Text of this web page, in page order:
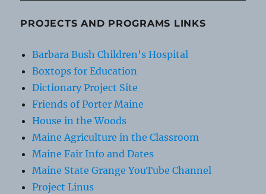
PROJECTS AND PROGRAMS LINKS
Barbara Bush Children's Hospital
Boxtops for Education
Dictionary Project Site
Friends of Porter Maine
House in the Woods
Maine Agriculture in the Classroom
Maine Fair Info and Dates
Maine State Grange YouTube Channel
Project Linus